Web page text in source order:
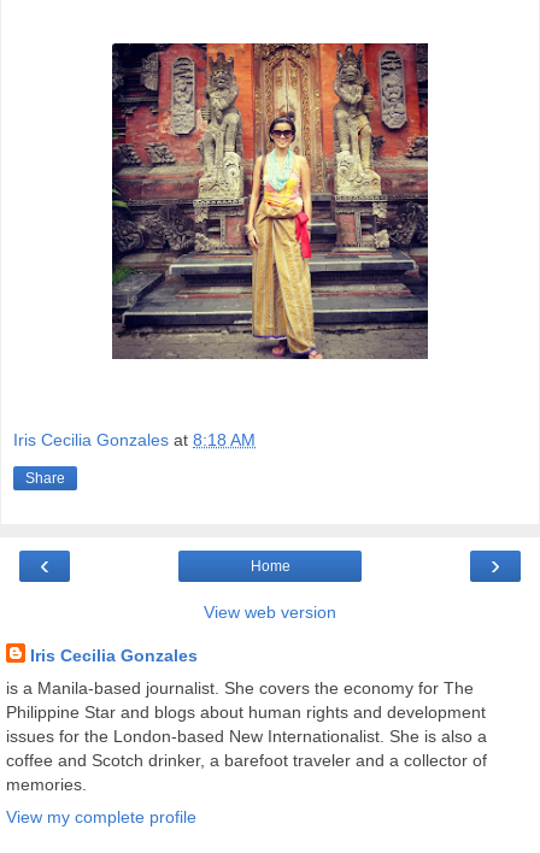
Iris Cecilia Gonzales at 8:18 AM
Share
‹ ›
Home
View web version
Iris Cecilia Gonzales
is a Manila-based journalist. She covers the economy for The
Philippine Star and blogs about human rights and development
issues for the London-based New Internationalist. She is also a
coffee and Scotch drinker, a barefoot traveler and a collector of
memories.
View my complete profile